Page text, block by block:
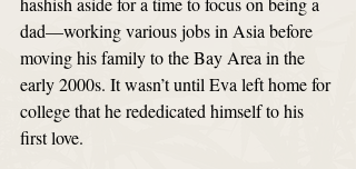
dad—working various jobs in Asia before
moving his family to the Bay Area in the
early 2000s. It wasn’t until Eva left home for
college that he rededicated himself to his
first love.